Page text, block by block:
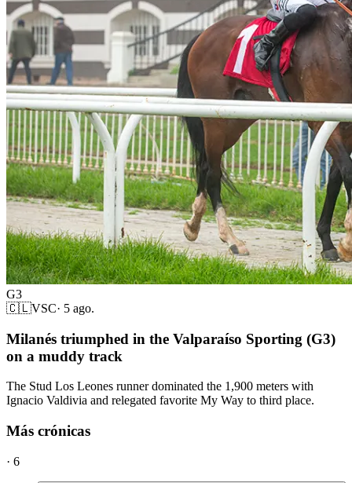
G3
🇨🇱VSC· 5 ago.
Milanés triumphed in the Valparaíso Sporting (G3)
on a muddy track
The Stud Los Leones runner dominated the 1,900 meters with
Ignacio Valdivia and relegated favorite My Way to third place.
Más crónicas
· 6